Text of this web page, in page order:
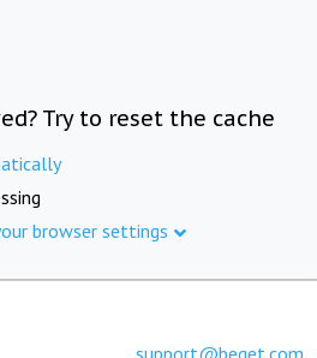
Try to reset the cache
browser settings
support@beget.com